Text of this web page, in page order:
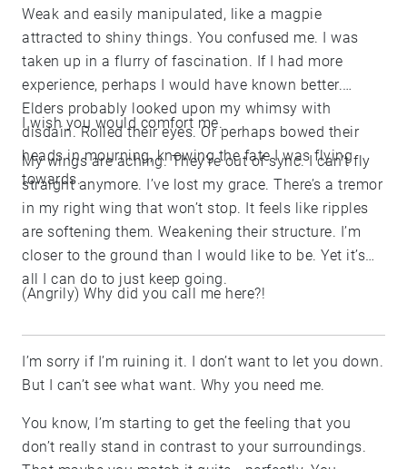
Weak and easily manipulated, like a magpie
attracted to shiny things. You confused me. I was
taken up in a flurry of fascination. If I had more
experience, perhaps I would have known better.
Elders probably looked upon my whimsy with
disdain. Rolled their eyes. Or perhaps bowed their
heads in mourning, knowing the fate I was flying
towards.
I wish you would comfort me.
My wings are aching. They’re out of sync. I can’t fly
straight anymore. I’ve lost my grace. There’s a tremor
in my right wing that won’t stop. It feels like ripples
are softening them. Weakening their structure. I’m
closer to the ground than I would like to be. Yet it’s
all I can do to just keep going.
(Angrily) Why did you call me here?!
I’m sorry if I’m ruining it. I don’t want to let you down.
But I can’t see what want. Why you need me.
You know, I’m starting to get the feeling that you
don’t really stand in contrast to your surroundings.